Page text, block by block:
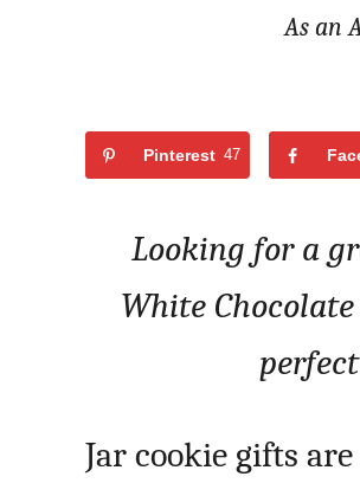
As an
Pinterest 47
Looking for a
White
Jar cookie gifts